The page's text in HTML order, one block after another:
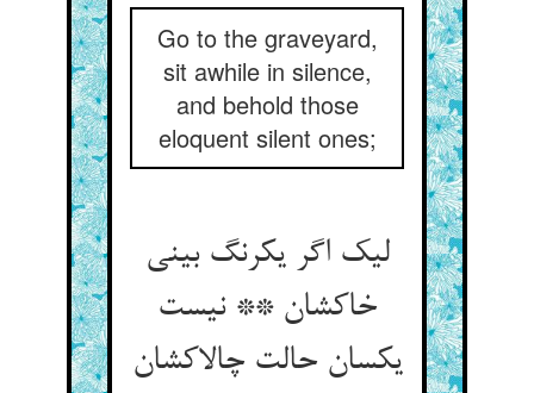
Go to the graveyard,
sit awhile in silence,
and behold those
eloquent silent ones;
لیک اگر یکرنگ بینی
خاکشان ** نیست
یکسان حالت چالاکشان